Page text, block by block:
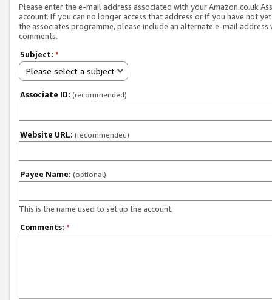
Please enter the e-mail address associated with your Amazon.co.uk
account. If you can no longer access that address or if you have not
the associates programme, please include an alternate e-mail address
comments.
Subject: *
Please select a subject
Associate ID: (recommended)
Website URL: (recommended)
Payee Name: (optional)
This is the name used to set up the account.
Comments: *